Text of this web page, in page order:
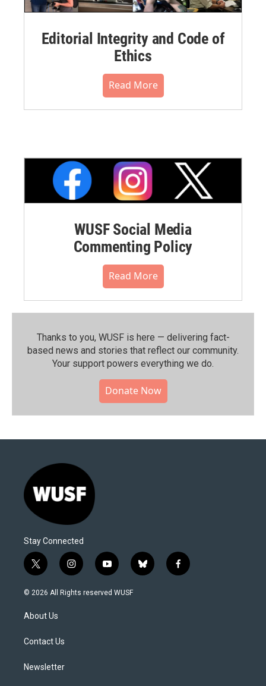
Editorial Integrity and Code of
Ethics
Read More
WUSF Social Media
Commenting Policy
Read More
Thanks to you, WUSF is here — delivering fact-
based news and stories that reflect our community.⁠
Your support powers everything we do.
Donate Now
Stay Connected
t
w
i
t
e
i
n
s
y
o
u
b
l
f
a
© 2026 All Rights reserved WUSF
About Us
Contact Us
Newsletter